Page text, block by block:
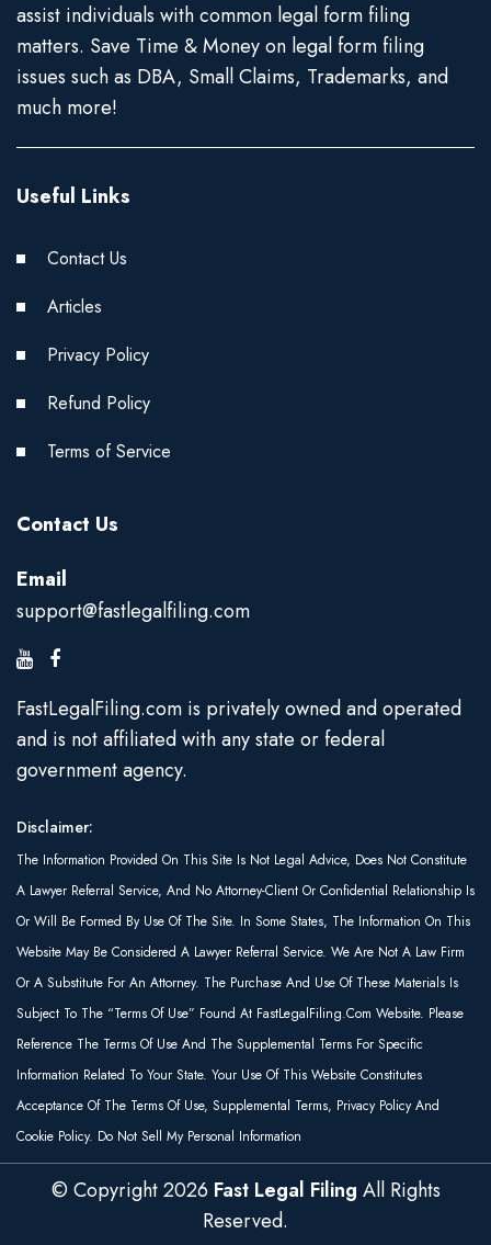
assist individuals with common legal form filing
matters. Save Time & Money on legal form filing
issues such as DBA, Small Claims, Trademarks, and
much more!
Useful Links
Contact Us
Articles
Privacy Policy
Refund Policy
Terms of Service
Contact Us
Email
support@fastlegalfiling.com
FastLegalFiling.com is privately owned and operated
and is not affiliated with any state or federal
government agency.
Disclaimer:
The Information Provided On This Site Is Not Legal Advice, Does Not Constitute
A Lawyer Referral Service, And No Attorney-Client Or Confidential Relationship Is
Or Will Be Formed By Use Of The Site. In Some States, The Information On This
Website May Be Considered A Lawyer Referral Service. We Are Not A Law Firm
Or A Substitute For An Attorney. The Purchase And Use Of These Materials Is
Subject To The “Terms Of Use” Found At FastLegalFiling.com Website. Please
Reference The Terms Of Use And The Supplemental Terms For Specific
Information Related To Your State. Your Use Of This Website Constitutes
Acceptance Of The Terms Of Use, Supplemental Terms, Privacy Policy And
Cookie Policy. Do Not Sell My Personal Information
© Copyright2026 Fast Legal Filing All Rights
Reserved.